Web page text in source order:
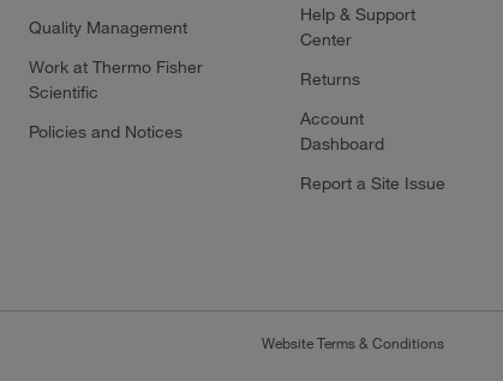
Quality Management
Work at Thermo Fisher
Scientific
Policies and Notices
Help & Support
Center
Returns
Account
Dashboard
Report a Site Issue
Website Terms & Conditions